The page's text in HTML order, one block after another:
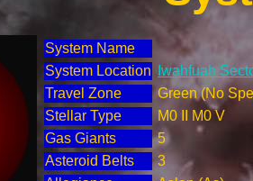
System Name
System Location
Iwahfuah
Travel Zone
Green (No
Stellar Type
M0 II M0 V
Gas Giants
5
Asteroid Belts
3